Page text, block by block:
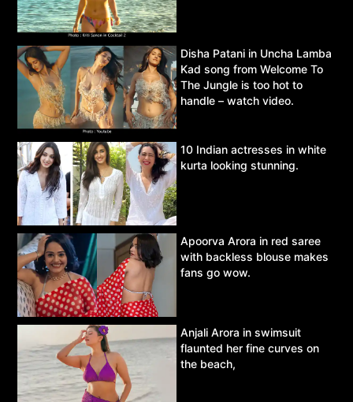
Disha Patani in Uncha Lamba
Kad song from Welcome To
The Jungle is too hot to
handle – watch video.
10 Indian actresses in white
kurta looking stunning.
Apoorva Arora in red saree
with backless blouse makes
fans go wow.
Anjali Arora in swimsuit
flaunted her fine curves on
the beach,